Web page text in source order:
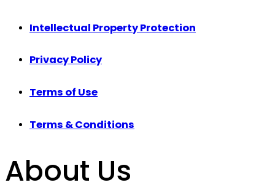
Intellectual Property Protection
Privacy Policy
Terms of Use
Terms & Conditions
About Us